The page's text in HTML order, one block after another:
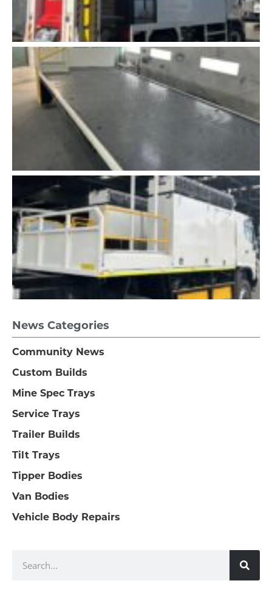
News Categories
Community News
Custom Builds
Mine Spec Trays
Service Trays
Trailer Builds
Tilt Trays
Tipper Bodies
Van Bodies
Vehicle Body Repairs